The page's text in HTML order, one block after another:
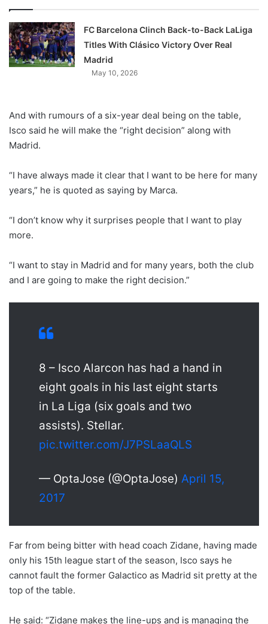
FC Barcelona Clinch Back-to-Back LaLiga
Titles With Clásico Victory Over Real
Madrid
May 10, 2026
And with rumours of a six-year deal being on the table,
Isco said he will make the “right decision” along with
Madrid.
“I have always made it clear that I want to be here for many
years,” he is quoted as saying by Marca.
“I don’t know why it surprises people that I want to play
more.
“I want to stay in Madrid and for many years, both the club
and I are going to make the right decision.”
8 – Isco Alarcon has had a hand in
eight goals in his last eight starts
in La Liga (six goals and two
assists). Stellar.
pic.twitter.com/J7PSLaaQLS
— OptaJose (@OptaJose) April 15,
2017
Far from being bitter with head coach Zidane, having made
only his 15th league start of the season, Isco says he
cannot fault the former Galactico as Madrid sit pretty at the
top of the table.
He said: “Zidane makes the line-ups and is managing the